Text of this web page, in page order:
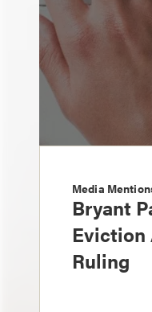
Media
Bryant
Eviction
Ruling